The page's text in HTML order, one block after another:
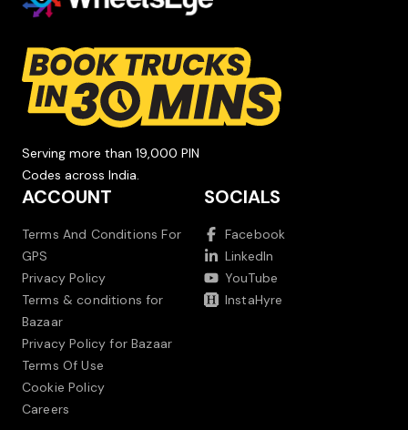
Serving more than 19,000 PIN
Codes across India.
ACCOUNT
Terms And Conditions For
GPS
Privacy Policy
Terms & conditions for
Bazaar
Privacy Policy for Bazaar
Terms Of Use
Cookie Policy
Careers
SOCIALS
Facebook
LinkedIn
YouTube
InstaHyre